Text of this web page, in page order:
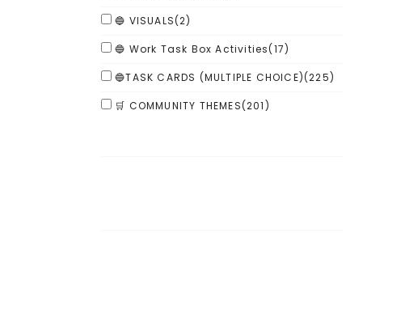
🔵 VISUALS(2)
🔵 Work Task Box Activities(17)
🔵TASK CARDS (MULTIPLE CHOICE)(225)
🛒 COMMUNITY THEMES(201)